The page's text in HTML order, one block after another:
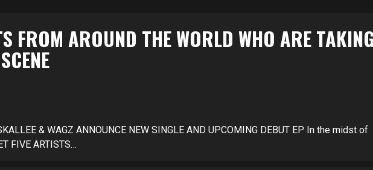
FROM AROUND THE WORLD WHO ARE
& WAGZ ANNOUNCE NEW SINGLE AND UPCOMING DEBUT EP In the midst of
FIVE ARTISTS…